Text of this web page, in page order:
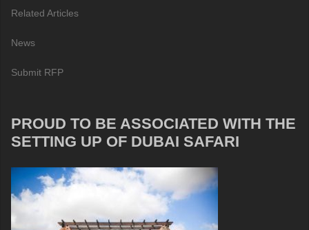
Related Articles
News
Submit RFP
PROUD TO BE ASSOCIATED WITH THE
SETTING UP OF DUBAI SAFARI